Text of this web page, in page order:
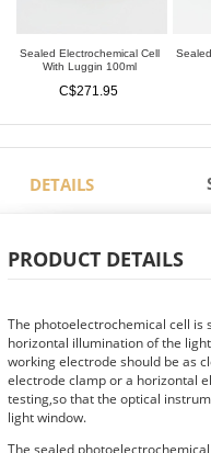
Sealed Electrochemical Cell
With Luggin 100ml
C$271.95
DETAILS
PRODUCT DETAILS
The photoelectrochemical cell
horizontal illumination of the
working electrode should be as
electrode clamp or a horizontal
testing,so that the optical
light window.
The sealed